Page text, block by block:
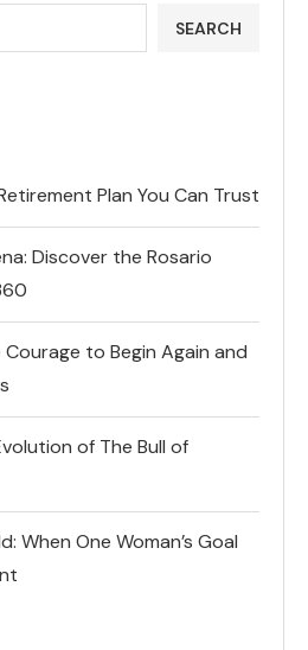
SEARCH
Plan You Can Trust
Discover the Rosario
Courage to Begin Again and
of The Bull of
When One Woman’s Goal